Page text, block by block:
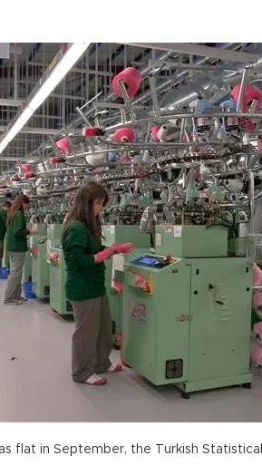
flat in September, the Turkish